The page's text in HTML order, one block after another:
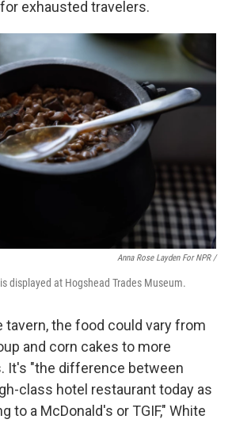
exhausted travelers.
Anna Rose Layden For NPR /
displayed at Hogshead Trades Museum.
tavern, the food could vary from
and corn cakes to more
It's "the difference between
class hotel restaurant today as
to a McDonald's or TGIF," White